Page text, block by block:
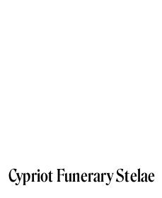
Cypriot Funerary Stelae